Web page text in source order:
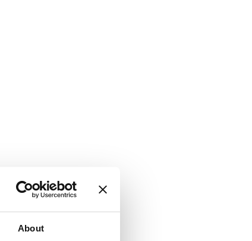
About